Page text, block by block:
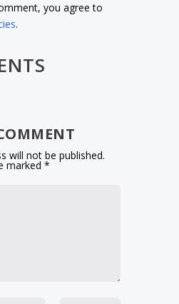
you agree to
.
will not be published.
marked*